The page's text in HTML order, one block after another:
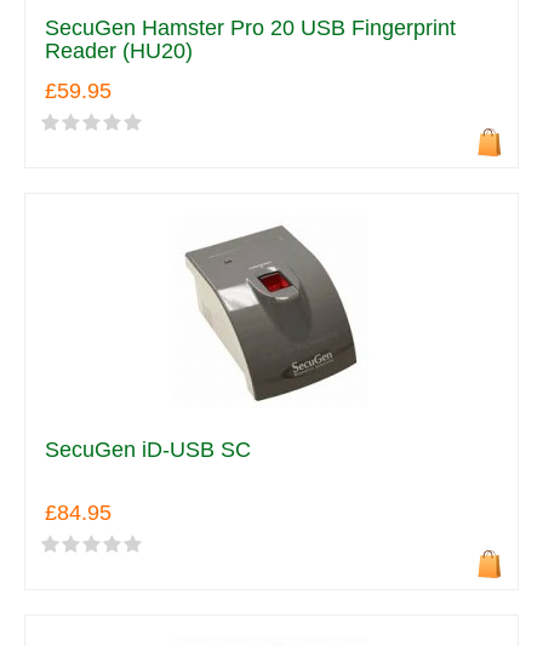
SecuGen Hamster Pro 20 USB Fingerprint
Reader (HU20)
£59.95
SecuGen iD-USB SC
£84.95